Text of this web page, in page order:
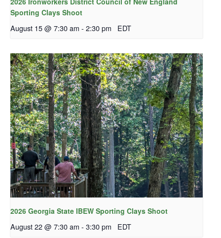
Sporting Clays Shoot
August 15 @ 7:30 am - 2:30 pm EDT
2026 Georgia State IBEW Sporting Clays Shoot
August 22 @ 7:30 am - 3:30 pm EDT